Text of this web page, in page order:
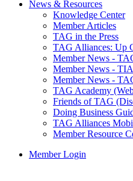
News & Resources
Knowledge Center
Member Articles
TAG in the Press
TAG Alliances: Up
Member News -
Member News -
Member News -
TAG Academy
Friends of TAG
Doing Business
TAG Alliances
Member Resource
Member Login